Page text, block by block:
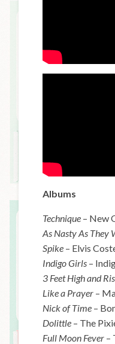
Albums
Technique – New
As Nasty As They
Spike – Elvis
Indigo Girls –
3 Feet High and
Like a Prayer –
Nick of Time –
Dolittle – The
Full Moon Fever –